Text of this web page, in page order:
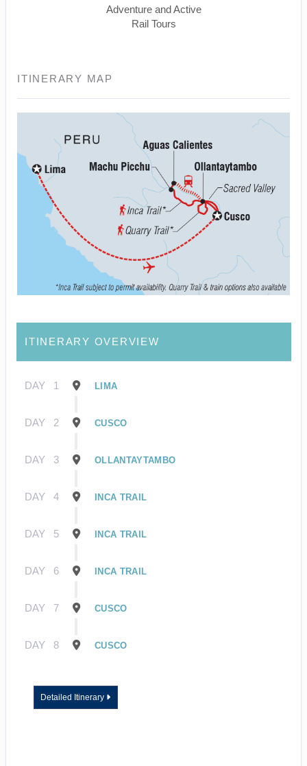
Adventure and Active
Rail Tours
ITINERARY MAP
ITINERARY OVERVIEW
DAY 1 LIMA
DAY 2 CUSCO
DAY 3 OLLANTAYTAMBO
DAY 4 INCA TRAIL
DAY 5 INCA TRAIL
DAY 6 INCA TRAIL
DAY 7 CUSCO
DAY 8 CUSCO
Detailed Itinerary